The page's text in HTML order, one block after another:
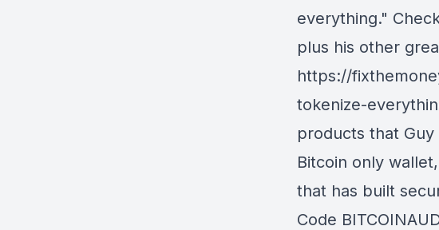
everything."
plus his other
https://
tokenize-
products that
Bitcoin only
that has built
Code